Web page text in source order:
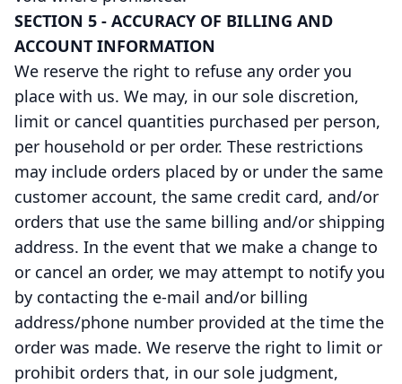
SECTION 5 - ACCURACY OF BILLING AND
ACCOUNT INFORMATION
We reserve the right to refuse any order you
place with us. We may, in our sole discretion,
limit or cancel quantities purchased per person,
per household or per order. These restrictions
may include orders placed by or under the same
customer account, the same credit card, and/or
orders that use the same billing and/or shipping
address. In the event that we make a change to
or cancel an order, we may attempt to notify you
by contacting the e-mail and/or billing
address/phone number provided at the time the
order was made. We reserve the right to limit or
prohibit orders that, in our sole judgment,